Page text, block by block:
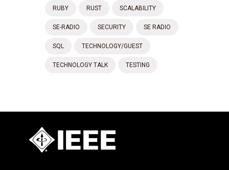
RUBY RUST SCALABILITY
SE-RADIO SECURITY SE RADIO
SQL TECHNOLOGY/GUEST
TECHNOLOGY TALK TESTING